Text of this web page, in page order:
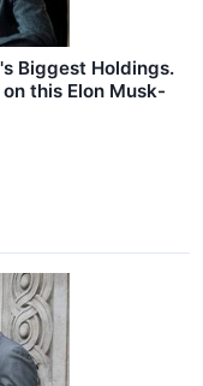
Biggest Holdings.
this Elon Musk-